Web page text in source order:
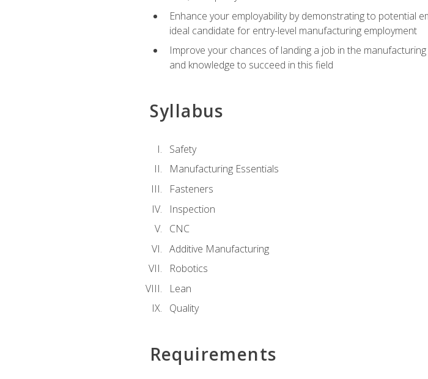
Enhance your employability by demonstrating to potential
ideal candidate for entry-level manufacturing employment
Improve your chances of landing a job in the
and knowledge to succeed in this field
Syllabus
Safety
Manufacturing Essentials
Fasteners
Inspection
CNC
Additive Manufacturing
Robotics
Lean
Quality
Requirements